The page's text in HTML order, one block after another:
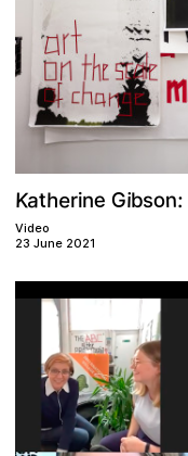
Katherine Gibson:
Video
23 June 2021